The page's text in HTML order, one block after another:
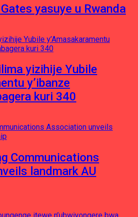
yasuye u Rwanda
yizihije Yubile
y’ibanze
kuri 340
Communications
landmark AU